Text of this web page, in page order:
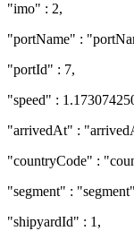
"imo" : 2,
"portName" :
"portId" : 7,
"speed" :
"arrivedAt" :
"countryCode" :
"segment" :
"shipyardId" : 1,